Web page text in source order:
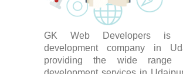
GK Web Developers is
development company in
providing the wide range